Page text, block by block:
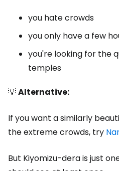
you hate crowds
you only have a few
you're looking for the
temples
💡Alternative:
If you want a similarly
the extreme crowds, try
But Kiyomizu-dera is just